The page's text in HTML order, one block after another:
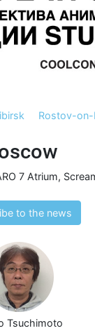
Rostov-on-
7 Atrium,
to the news
Tsuchimoto